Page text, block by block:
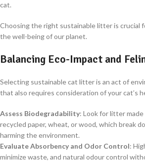
cat.
Choosing the right sustainable litter is crucial
the well-being of our planet.
Balancing Eco-Impact and
Selecting sustainable cat litter is an act of
that also requires consideration of your cat’s
Assess Biodegradability: Look for litter
recycled paper, wheat, or wood, which break
harming the environment.
Evaluate Absorbency and Odor Control:
minimize waste, and natural odour control